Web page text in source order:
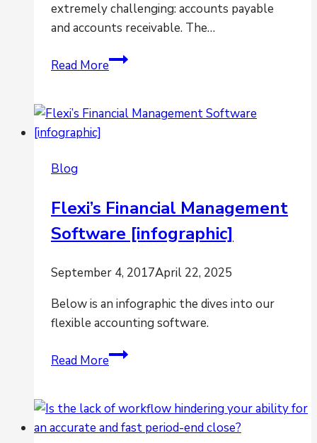
extremely challenging: accounts payable
and accounts receivable. The…
Read MoreIs
Flow
Blog
Flexi’s Financial Management
Software [infographic]
September 4, 2017April 22, 2025
Below is an infographic the dives into our
flexible accounting software.
Read MoreFlexi’s
Software
[infographic]